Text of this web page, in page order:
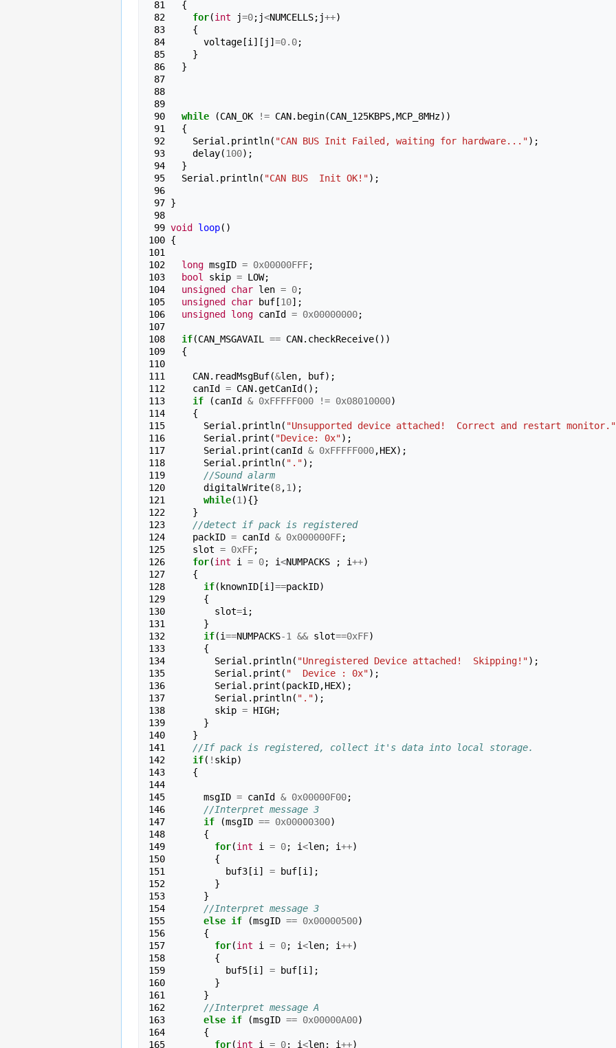
81
{
82
for(int j=0; j<NUMCELLS; j++)
83
{
84
voltage [i ][ j ] =0.0;
85
}
86
}
87
88
89
90
while (CAN_OK != CAN. begin(CAN_125KBPS,MCP_8MHz))
91
{
92
Serial . println( "CAN BUS Init Failed, waiting for hardware...");
93
delay(100);
94
}
95
Serial . println( "CAN BUS  Init OK!");
96
97 }
98
99 void loop()
100 {
101
102
long msgID = 0x00000FFF;
103
bool skip = LOW;
104
unsigned char len = 0;
105
unsigned char buf [10];
106
unsigned long canId = 0x00000000;
107
108
if(CAN_MSGAVAIL == CAN. checkReceive())
109
{
110
111
CAN. readMsgBuf(&len, buf);
112
canId = CAN.getCanId ();
113
if (canId & 0xFFFFF000 != 0x08010000)
114
{
115
Serial . println( "Unsupported device attached!  Correct and restart monitor."
116
Serial . print ( "Device: 0x");
117
Serial . print (canId & 0xFFFFF000,HEX);
118
Serial . println( ".");
119
//Sound alarm
120
digitalWrite(8,1 );
121
while(1 ){}
122
}
123
//detect if pack is registered
124
packID = canId & 0x000000FF;
125
slot = 0xFF;
126
for(int i = 0; i<NUMPACKS ; i++)
127
{
128
if( knownID [i ] ==packID)
129
{
130
slot=i ;
131
}
132
if(i==NUMPACKS-1 && slot==0xFF)
133
{
134
Serial . println( "Unregistered Device attached!  Skipping!");
135
Serial . print ( "  Device : 0x");
136
Serial . print (packID,HEX);
137
Serial . println( ".");
138
skip = HIGH;
139
}
140
}
141
//If pack is registered, collect it's data into local storage.
142
if( ! skip)
143
{
144
145
msgID = canId & 0x00000F00;
146
//Interpret message 3
147
if (msgID == 0x00000300)
148
{
149
for(int i = 0; i<len; i++)
150
{
151
buf3 [i ] = buf [i ];
152
}
153
}
154
//Interpret message 3
155
else if (msgID == 0x00000500)
156
{
157
for(int i = 0; i<len; i++)
158
{
159
buf5 [i ] = buf [i ];
160
}
161
}
162
//Interpret message A
163
else if (msgID == 0x00000A00)
164
{
165
for(int i = 0; i<len; i++)